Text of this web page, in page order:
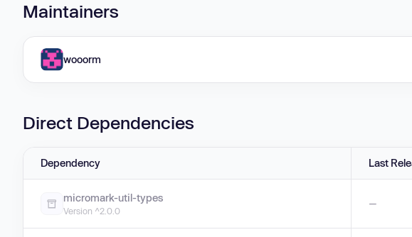
Maintainers
wooorm
Direct Dependencies
Dependency Last
micromark-util-types
Version ^2.0.0
—